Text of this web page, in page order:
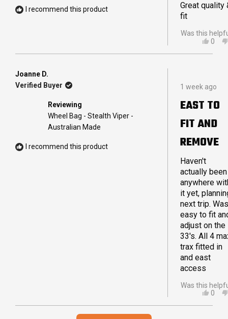
I recommend this product
Great quality
fit
Was this
YES,
WAS
0
Joanne D.
Verified Buyer
Reviewing
Wheel Bag - Stealth Viper -
Australian Made
I recommend this product
Rated
5
of
stars
1 week ago
EAST TO
FIT AND
REMOVE
Haven't
actually been
anywhere
it yet,
next trip. Was
easy to fit
adjust on the
33's. All 4
trax fitted in
and east
access
Was this
YES,
0
Loading...